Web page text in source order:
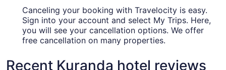
Canceling your booking with Travelocity is easy.
Sign into your account and select My Trips. Here,
you will see your cancellation options. We offer
free cancellation on many properties.
Recent Kuranda hotel reviews